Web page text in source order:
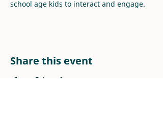
school age kids to interact and engage.
Share this event